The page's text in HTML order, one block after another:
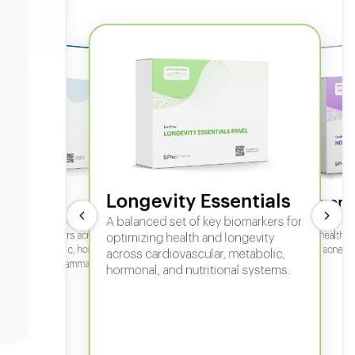
Longevity Essentials
A balanced set of key biomarkers for
optimizing health and longevity
across cardiovascular, metabolic,
hormonal, and nutritional systems.
In-depth
sexual
fertility, acne,
comprehensive panel for
key biomarkers across
metabolic, hormonal,
kidney, inflammation,